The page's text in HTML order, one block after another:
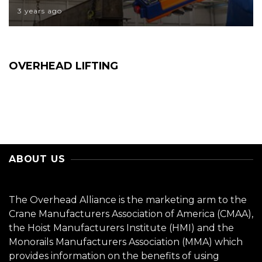
3 years ago
OVERHEAD LIFTING
ABOUT US
The Overhead Alliance is the marketing arm to the
Crane Manufacturers Association of America (CMAA),
the Hoist Manufacturers Institute (HMI) and the
Monorails Manufacturers Association (MMA) which
provides information on the benefits of using